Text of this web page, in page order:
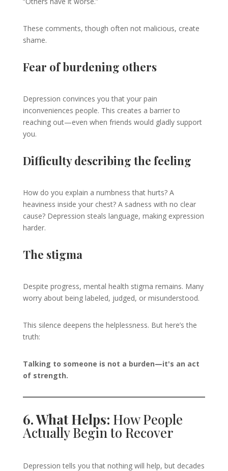
These comments, though often not malicious, create
shame.
Fear of burdening others
Depression convinces you that your pain
inconveniences people. This creates a barrier to
reaching out—even when friends would gladly support
you.
Difficulty describing the feeling
How do you explain a numbness that hurts? A
heaviness inside your chest? A sadness with no clear
cause? Depression steals language, making expression
harder.
The stigma
Despite progress, mental health stigma remains. Many
worry about being labeled, judged, or misunderstood.
This silence deepens the helplessness. But here’s the
truth:
Talking to someone is not a burden—it's an act
of strength.
6. What Helps: How People
Actually Begin to Recover
Depression tells you that nothing will help, but decades